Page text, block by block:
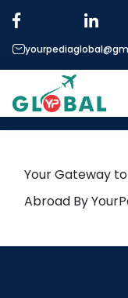
Tag:
23rd April
leads from
Your Gateway
Abroad By